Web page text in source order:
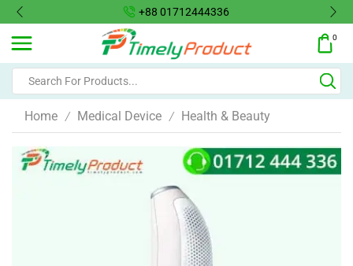
+88 01712444336
0
Home / Medical Device / Health & Beauty